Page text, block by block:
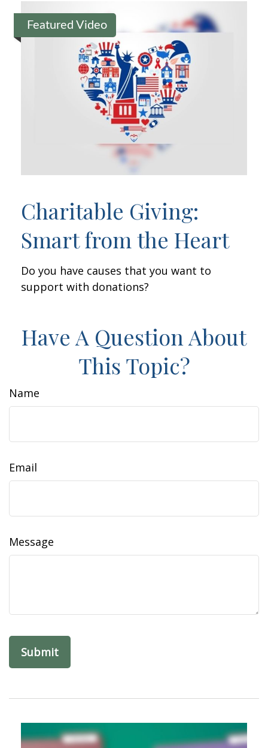
Featured Video
Charitable Giving:
Smart from the Heart
Do you have causes that you want to
support with donations?
Have A Question About
This Topic?
Name
Email
Message